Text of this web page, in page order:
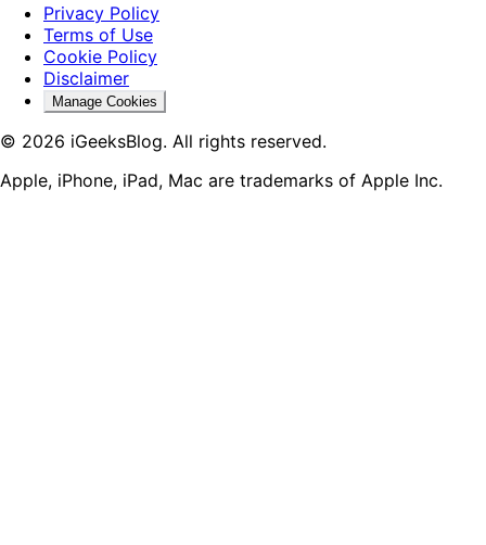
Privacy Policy
Terms of Use
Cookie Policy
Disclaimer
Manage Cookies
© 2026 iGeeksBlog. All rights reserved.
Apple, iPhone, iPad, Mac are trademarks of Apple Inc.